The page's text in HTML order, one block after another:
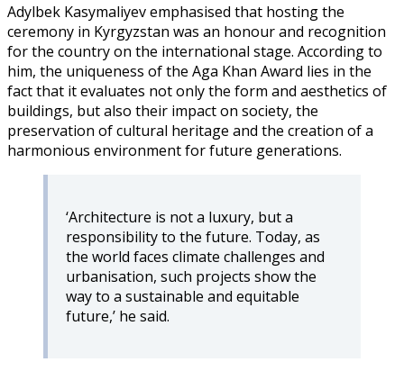
Adylbek Kasymaliyev emphasised that hosting the
ceremony in Kyrgyzstan was an honour and recognition
for the country on the international stage. According to
him, the uniqueness of the Aga Khan Award lies in the
fact that it evaluates not only the form and aesthetics of
buildings, but also their impact on society, the
preservation of cultural heritage and the creation of a
harmonious environment for future generations.
‘Architecture is not a luxury, but a
responsibility to the future. Today, as
the world faces climate challenges and
urbanisation, such projects show the
way to a sustainable and equitable
future,’ he said.